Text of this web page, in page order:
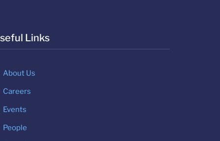
Links
About Us
Careers
Events
People